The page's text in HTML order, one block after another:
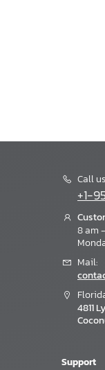
Call
+1-
8 am
Mail:
4811
Support